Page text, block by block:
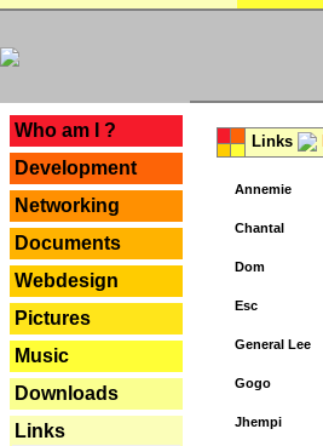
Who am I ?
Development
Networking
Documents
Webdesign
Pictures
Music
Downloads
Links
Links
Annemie
Chantal
Dom
Esc
General Lee
Gogo
Jhempi